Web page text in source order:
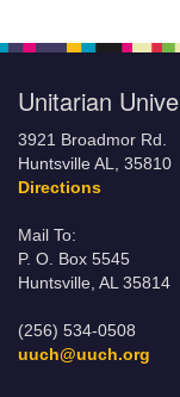
Unitarian
3921 Broadmor Rd.
Huntsville AL, 35810
Directions
Mail To:
P. O. Box 5545
Huntsville, AL 35814
(256) 534-0508
uuch@uuch.org